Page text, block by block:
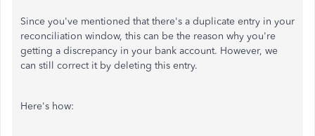
Since you've mentioned that there's a duplicate entry in your
reconciliation window, this can be the reason why you're
getting a discrepancy in your bank account. However, we
can still correct it by deleting this entry.
Here's how: